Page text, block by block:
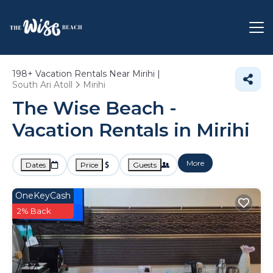
198+ Vacation Rentals Near Mirihi |
South Ari Atoll
Mirihi
The Wise Beach -
Vacation Rentals in Mirihi
Dates Price Guests More
OneKeyCash
2% Back